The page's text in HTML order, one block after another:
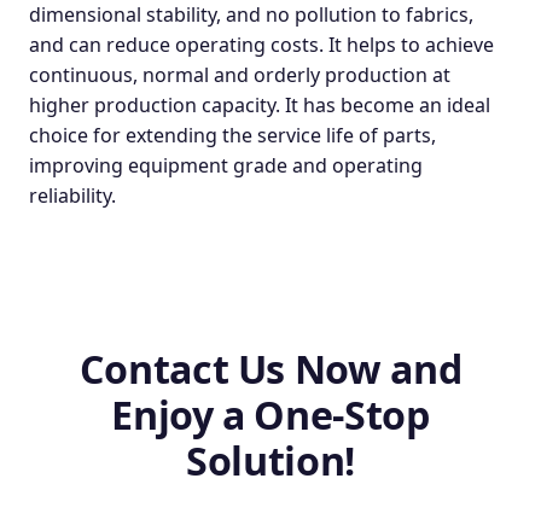
dimensional stability, and no pollution to fabrics,
and can reduce operating costs. It helps to achieve
continuous, normal and orderly production at
higher production capacity. It has become an ideal
choice for extending the service life of parts,
improving equipment grade and operating
reliability.
Contact Us Now and
Enjoy a One-Stop
Solution!